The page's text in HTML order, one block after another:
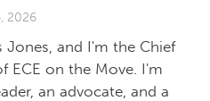
2026
Jones, and I'm the Chief
ECE on the Move. I'm
an advocate, and a